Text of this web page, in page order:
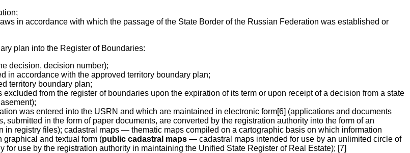
in accordance with which the passage of the State Border of the Russian Federation was established or
plan into the Register of Boundaries:
decision, decision number);
in accordance with the approved territory boundary plan;
territory boundary plan;
from the register of boundaries upon the expiration of its term or upon receipt of a decision from a state
was entered into the USRN and which are maintained in electronic form[6] (applications and documents
in the form of paper documents, are converted by the registration authority into the form of an
registry files); cadastral maps — thematic maps compiled on a cartographic basis on which information
and textual form (public cadastral maps — cadastral maps intended for use by an unlimited circle of
use by the registration authority in maintaining the Unified State Register of Real Estate); [7]